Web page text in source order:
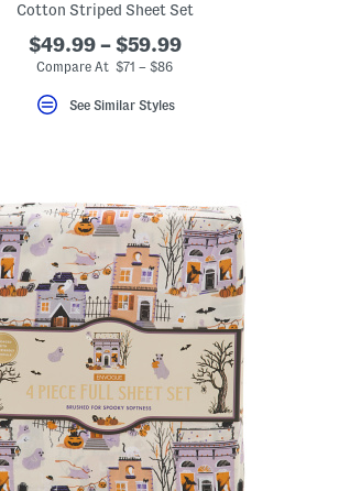
Cotton Striped Sheet Set
$49.99 – $59.99
Compare At $71 – $86
See Similar Styles